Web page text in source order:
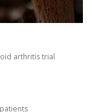
arthritis trial